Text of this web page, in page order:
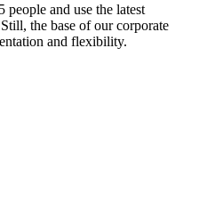
and use the latest
the base of our corporate
and flexibility.